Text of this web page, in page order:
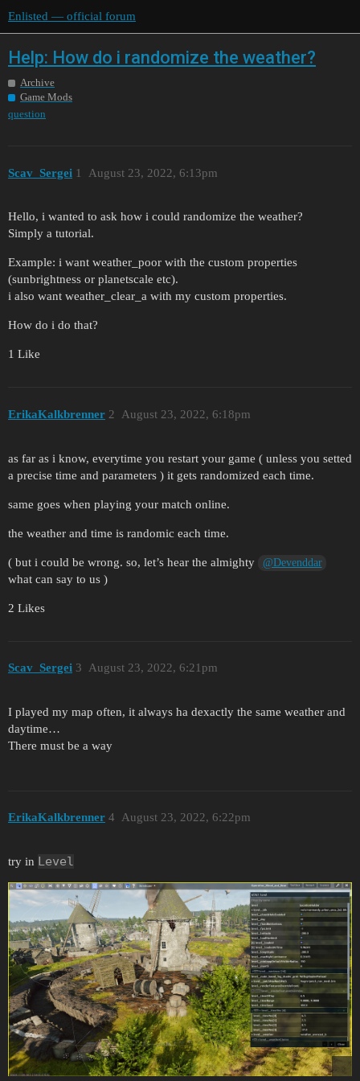
Enlisted — official forum
Help: How do i randomize the weather?
Archive
Game Mods
question
Scav_Sergei August 23, 2022, 6:13pm
1
Hello, i wanted to ask how i could randomize the weather?
Simply a tutorial.
Example: i want weather_poor with the custom properties
(sunbrightness or planetscale etc).
i also want weather_clear_a with my custom properties.
How do i do that?
1 Like
ErikaKalkbrenner August 23, 2022, 6:18pm
2
as far as i know, everytime you restart your game ( unless you setted
a precise time and parameters ) it gets randomized each time.
same goes when playing your match online.
the weather and time is randomic each time.
( but i could be wrong. so, let’s hear the almighty @Devenddar
what can say to us )
2 Likes
Scav_Sergei August 23, 2022, 6:21pm
3
I played my map often, it always ha dexactly the same weather and
daytime…
There must be a way
ErikaKalkbrenner August 23, 2022, 6:22pm
4
try in Level